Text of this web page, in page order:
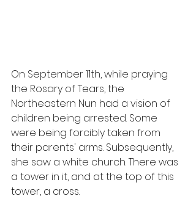
On September 11th, while praying
the Rosary of Tears, the
Northeastern Nun had a vision of
children being arrested. Some
were being forcibly taken from
their parents' arms. Subsequently,
she saw a white church. There was
a tower in it, and at the top of this
tower, a cross.